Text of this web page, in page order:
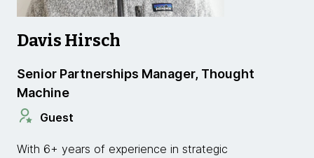
Davis Hirsch
Senior Partnerships Manager, Thought
Machine
Guest
With 6+ years of experience in strategic